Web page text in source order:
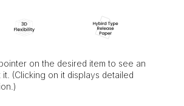
on the desired item to see an
(Clicking on it displays detailed